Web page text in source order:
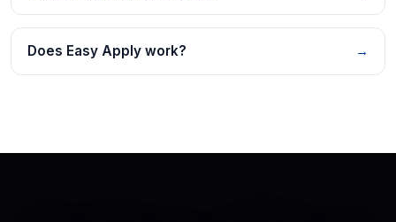
Does Easy Apply work? →